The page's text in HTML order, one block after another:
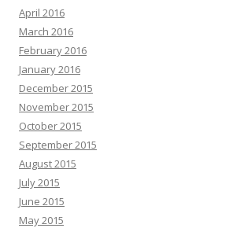
April 2016
March 2016
February 2016
January 2016
December 2015
November 2015
October 2015
September 2015
August 2015
July 2015
June 2015
May 2015